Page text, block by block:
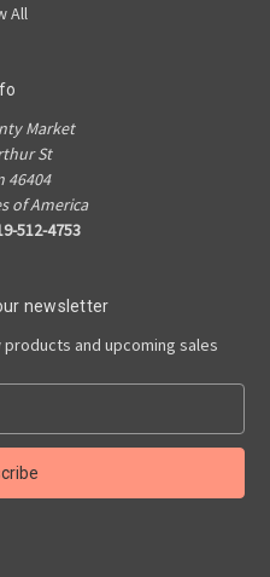
All
Market
St
46404
of America
512-4753
newsletter
and upcoming sales